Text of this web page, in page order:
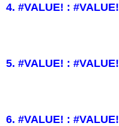
4. #VALUE! : #VALUE!
5. #VALUE! : #VALUE!
6. #VALUE! : #VALUE!